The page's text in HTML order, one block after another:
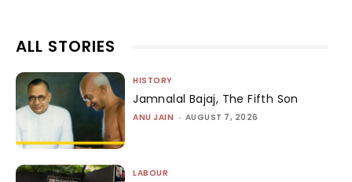
ALL STORIES
HISTORY
Jamnalal Bajaj, The Fifth Son
ANU JAIN - AUGUST 7, 2026
LABOUR